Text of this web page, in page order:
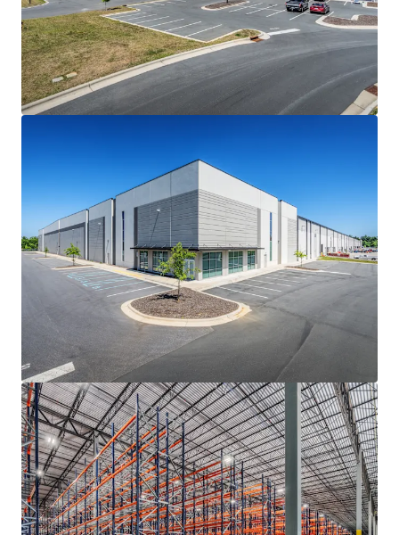
• Class A stabilized sales in the Raleigh-Durham market
traded at an average of $204 PSF in 2025, underscoring the
relative discount of the Offering
BEST-IN-CLASS LOGISTICS PRODUCT
• State-of-the-art, 470’-deep cross-docked logistics
• 36' clear height, ESFR sprinklers and LED lighting
• Minimal 0.7% office finish
• 7” concrete slab (4000 PSI)
• 58 dock-high and four (4) drive-in doors (1/9,339 SF ratio)
loaded with premium dock packages
• 45 mil TPO roof with manufacturer warranty (exp. 2038)
• Fully secured facility with guardhouse
HIGHLY-CONNECTED LOGISTICS LOCATION
• Fronts the I-85/I-40 corridor, offering direct connectivity
to the high-growth sunbelt markets of Raleigh-Durham,
Greensboro-Winston-Salem, Charlotte and Atlanta
• Strategically located within an hour of two (2) of North
Carolina’s major international airports, including
Piedmont Triad International Airport (GSO), home to the
FedEx Express Mid-Atlantic Air Hub, and Raleigh-Durham
International Airport (RDU)
• Access to over 3.6 million U.S. consumers within a 90-